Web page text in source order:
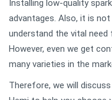
Installing low-quality
advantages. Also, it is
understand the vital need
However, even we get
many varieties in the
Therefore, we will